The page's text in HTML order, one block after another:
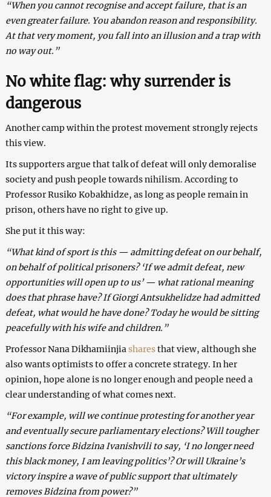
“When you cannot recognise and accept failure, that is an
even greater failure. You abandon reason and responsibility.
At that very moment, you fall into an illusion and a trap with
no way out.”
No white flag: why surrender is
dangerous
Another camp within the protest movement strongly rejects
this view.
Its supporters argue that talk of defeat will only demoralise
society and push people towards nihilism. According to
Professor Rusiko Kobakhidze, as long as people remain in
prison, others have no right to give up.
She put it this way:
“What kind of sport is this — admitting defeat on our behalf,
on behalf of political prisoners? ‘If we admit defeat, new
opportunities will open up to us’ — what rational meaning
does that phrase have? If Giorgi Antsukhelidze had admitted
defeat, what would he have done? Today he would be sitting
peacefully with his wife and children.”
Professor Nana Dikhamiinjia sharesthat view, although she
also wants optimists to offer a concrete strategy. In her
opinion, hope alone is no longer enough and people need a
clear understanding of what comes next.
“For example, will we continue protesting for another year
and eventually secure parliamentary elections? Will tougher
sanctions force Bidzina Ivanishvili to say, ‘I no longer need
this black money, I am leaving politics’? Or will Ukraine’s
victory inspire a wave of public support that ultimately
removes Bidzina from power?”